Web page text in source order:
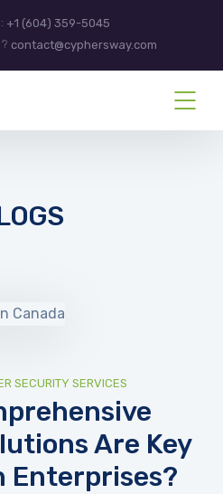
+1 (604) 359-5045
contact@cyphersway.com
SECURITY SERVICES
Are Key
Enterprises?